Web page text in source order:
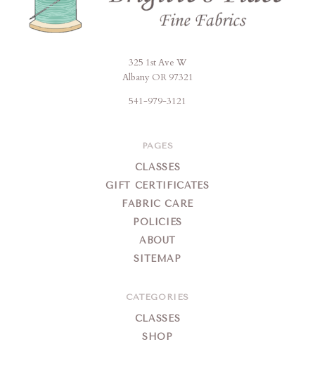
325 1st Ave W
Albany OR 97321
541-979-3121
PAGES
CLASSES
GIFT CERTIFICATES
FABRIC CARE
POLICIES
ABOUT
SITEMAP
CATEGORIES
CLASSES
SHOP